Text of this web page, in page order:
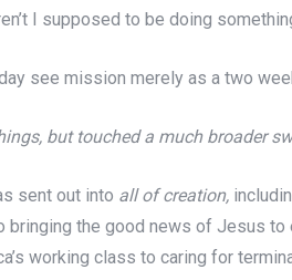
I supposed to be doing
see mission merely as a two
but touched a much broader
sent out into all of creation,
the good news of Jesus to
working class to caring for